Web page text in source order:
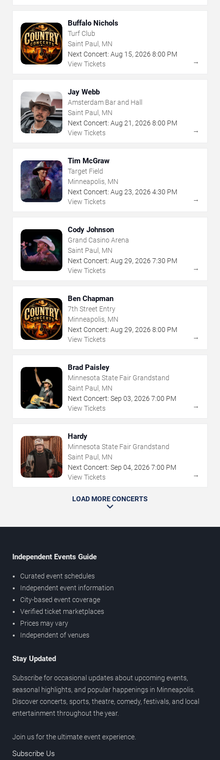
Buffalo Nichols
Turf Club
Saint Paul, MN
Next Concert: Aug 15, 2026 8:00 PM
View Tickets
→
Jay Webb
Amsterdam Bar and Hall
Saint Paul, MN
Next Concert: Aug 21 , 2026 8:00 PM
View Tickets
→
Tim McGraw
Target Field
Minneapolis, MN
Next Concert: Aug 23, 2026 4:30 PM
View Tickets
→
Cody Johnson
Grand Casino Arena
Saint Paul, MN
Next Concert: Aug 29, 2026 7:30 PM
View Tickets
→
Ben Chapman
7th Street Entry
Minneapolis, MN
Next Concert: Aug 29, 2026 8:00 PM
View Tickets
→
Brad Paisley
Minnesota State Fair Grandstand
Saint Paul, MN
Next Concert: Sep 03, 2026 7:00 PM
View Tickets
→
Hardy
Minnesota State Fair Grandstand
Saint Paul, MN
Next Concert: Sep 04, 2026 7:00 PM
View Tickets
→
LOAD MORE CONCERTS
Independent Events Guide
Curated event schedules
Independent event information
City-based event coverage
Verified ticket marketplaces
Prices may vary
Independent of venues
Stay Updated
Subscribe for occasional updates about upcoming events,
seasonal highlights, and popular happenings in Minneapolis.
Discover concerts, sports, theatre, comedy, festivals, and local
entertainment throughout the year.
Join us for the ultimate event experience.
Subscribe Us